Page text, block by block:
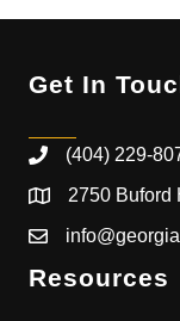
Get In
(404) 229-
2750 Buford
Resources